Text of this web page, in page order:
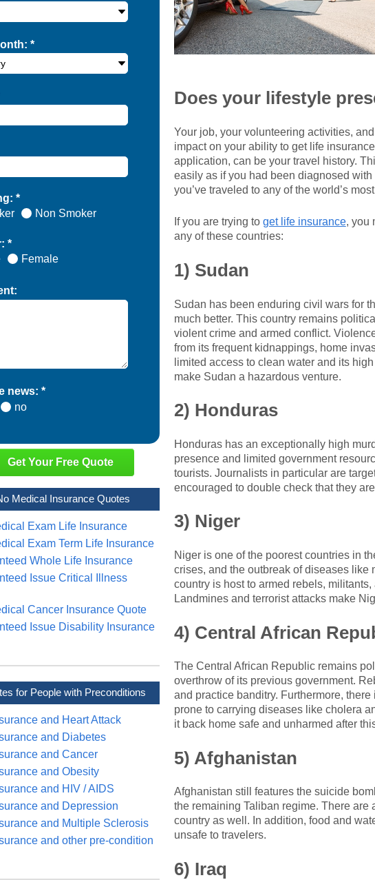
Does your lifestyle
Your job, your volunteering activities,
impact on your ability to get life
application, can be your travel history.
easily as if you had been diagnosed
you’ve traveled to any of the world’s
If you are trying to get life insurance, you
any of these countries:
1) Sudan
Sudan has been enduring civil wars for
much better. This country remains
violent crime and armed conflict.
from its frequent kidnappings, home
limited access to clean water and its
make Sudan a hazardous venture.
2) Honduras
Honduras has an exceptionally high
presence and limited government
tourists. Journalists in particular are
encouraged to double check that they
3) Niger
Niger is one of the poorest countries in
crises, and the outbreak of diseases like
country is host to armed rebels,
Landmines and terrorist attacks make
4) Central African
The Central African Republic remains
overthrow of its previous government.
and practice banditry. Furthermore,
prone to carrying diseases like cholera
it back home safe and unharmed after
5) Afghanistan
Afghanistan still features the suicide
the remaining Taliban regime. There
country as well. In addition, food and
unsafe to travelers.
6) Iraq
*
*
Non Smoker
*
Female
news: *
no
Medical Insurance Quotes
Exam Life Insurance
Exam Term Life Insurance
Whole Life Insurance
Issue Critical Illness
Cancer Insurance Quote
Issue Disability Insurance
for People with Preconditions
and Heart Attack
and Diabetes
and Cancer
and Obesity
and HIV / AIDS
and Depression
and Multiple Sclerosis
and other pre-condition